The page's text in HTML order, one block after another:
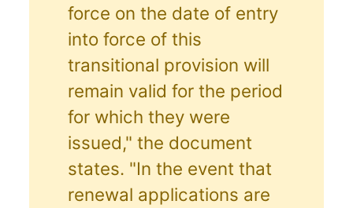
force on the date of entry
into force of this
transitional provision will
remain valid for the period
for which they were
issued," the document
states. "In the event that
renewal applications are